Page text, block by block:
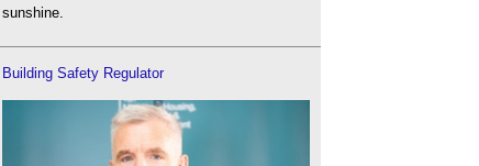
sunshine.
Building Safety Regulator